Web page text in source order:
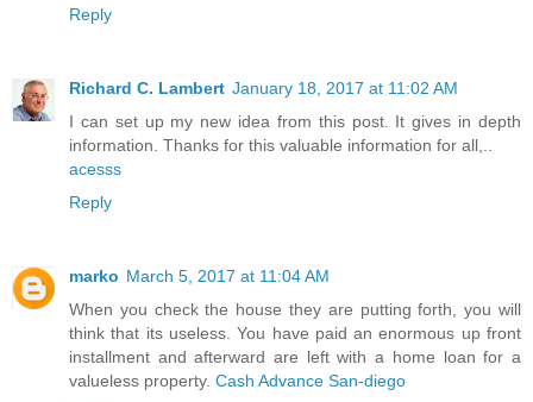
Reply
Richard C. Lambert January 18, 2017 at 11:02 AM
I can set up my new idea from this post. It gives in depth
information. Thanks for this valuable information for all,..
acesss
Reply
marko March 5, 2017 at 11:04 AM
When you check the house they are putting forth, you will
think that its useless. You have paid an enormous up front
installment and afterward are left with a home loan for a
valueless property. Cash Advance San-diego